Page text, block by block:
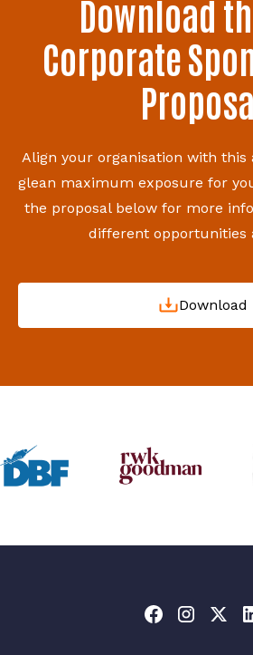
Download
Corporate
Align your organisation with this
glean maximum exposure for
the proposal below for more
different opportunities
Download